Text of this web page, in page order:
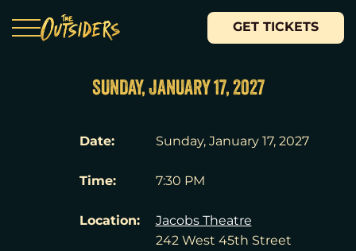
GET TICKETS
SUNDAY, JANUARY 17, 2027
Date: Sunday, January 17, 2027
Time: 7:30 PM
Location:
Jacobs Theatre
242 West 45th Street